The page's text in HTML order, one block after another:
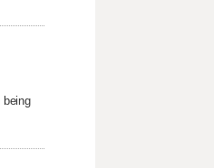
being